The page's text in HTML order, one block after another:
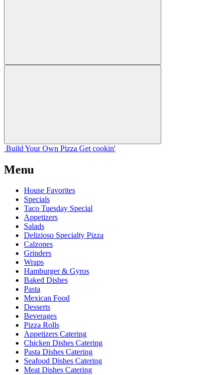
Build Your Own Pizza Get cookin'
Menu
House Favorites
Specials
Taco Tuesday Special
Appetizers
Salads
Delizioso Specialty Pizza
Calzones
Grinders
Wraps
Hamburger & Gyros
Baked Dishes
Pasta
Mexican Food
Desserts
Beverages
Pizza Rolls
Appetizers Catering
Chicken Dishes Catering
Pasta Dishes Catering
Seafood Dishes Catering
Meat Dishes Catering